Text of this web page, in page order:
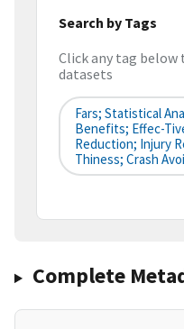
Search by Tags
Click any tag
datasets
Fars; Statistical
Benefits; Effec-
Reduction; Injury
Thiness; Crash
Complete